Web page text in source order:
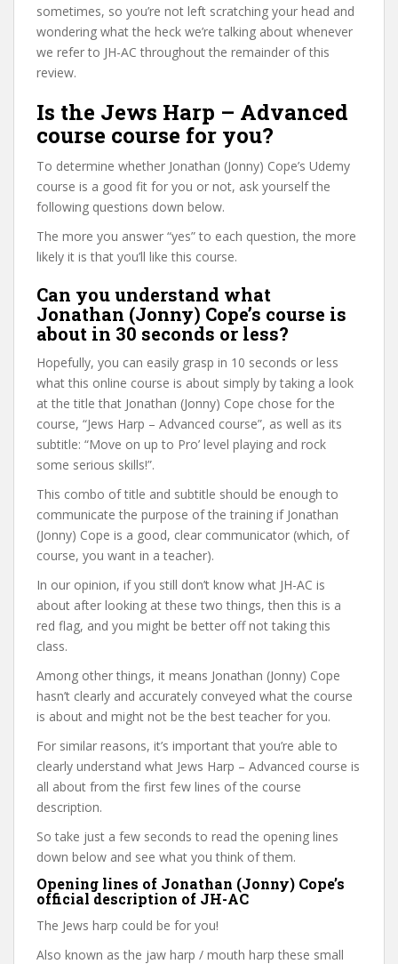
sometimes, so you’re not left scratching your head and
wondering what the heck we’re talking about whenever
we refer to JH-AC throughout the remainder of this
review.
Is the Jews Harp – Advanced
course course for you?
To determine whether Jonathan (Jonny) Cope’s Udemy
course is a good fit for you or not, ask yourself the
following questions down below.
The more you answer “yes” to each question, the more
likely it is that you’ll like this course.
Can you understand what
Jonathan (Jonny) Cope’s course is
about in 30 seconds or less?
Hopefully, you can easily grasp in 10 seconds or less
what this online course is about simply by taking a look
at the title that Jonathan (Jonny) Cope chose for the
course, “Jews Harp – Advanced course”, as well as its
subtitle: “Move on up to Pro’ level playing and rock
some serious skills!”.
This combo of title and subtitle should be enough to
communicate the purpose of the training if Jonathan
(Jonny) Cope is a good, clear communicator (which, of
course, you want in a teacher).
In our opinion, if you still don’t know what JH-AC is
about after looking at these two things, then this is a
red flag, and you might be better off not taking this
class.
Among other things, it means Jonathan (Jonny) Cope
hasn’t clearly and accurately conveyed what the course
is about and might not be the best teacher for you.
For similar reasons, it’s important that you’re able to
clearly understand what Jews Harp – Advanced course is
all about from the first few lines of the course
description.
So take just a few seconds to read the opening lines
down below and see what you think of them.
Opening lines of Jonathan (Jonny) Cope’s
official description of JH-AC
The Jews harp could be for you!
Also known as the jaw harp / mouth harp these small